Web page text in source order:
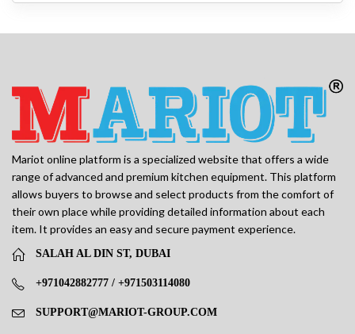
Mariot online platform is a specialized website that offers a wide
range of advanced and premium kitchen equipment. This platform
allows buyers to browse and select products from the comfort of
their own place while providing detailed information about each
item. It provides an easy and secure payment experience.
SALAH AL DIN ST, DUBAI
+971042882777 / +971503114080
SUPPORT@MARIOT-GROUP.COM